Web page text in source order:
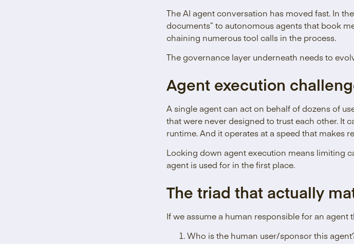
The AI agent conversation has moved fast. In
documents” to autonomous agents that book
chaining numerous tool calls in the process.
The governance layer underneath needs to
Agent execution
A single agent can act on behalf of dozens of
that were never designed to trust each other. It
runtime. And it operates at a speed that makes
Locking down agent execution means limiting
agent is used for in the first place.
The triad that actually
If we assume a human responsible for an agent
Who is the human user/sponsor this